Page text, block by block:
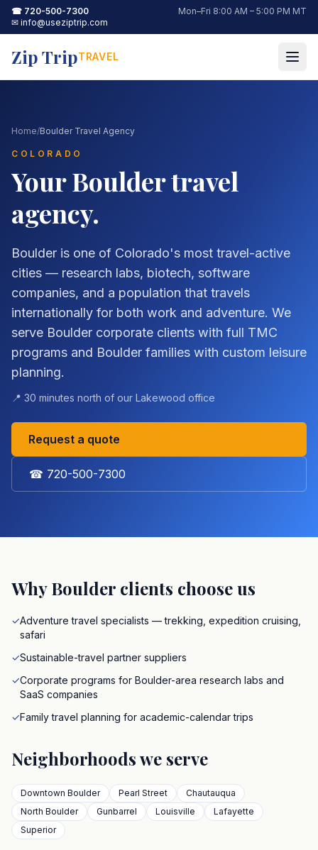
☎ 720-500-7300
Mon–Fri 8:00 AM – 5:00 PM MT
✉ info@useziptrip.com
Zip TripTRAVEL
Home/Boulder Travel Agency
COLORADO
YourBouldertravel
agency.
Boulder is one of Colorado's most travel-active
cities — research labs, biotech, software
companies, and a population that travels
internationally for both work and adventure. We
serve Boulder corporate clients with full TMC
programs and Boulder families with custom leisure
planning.
📍 30 minutes north of our Lakewood office
Request a quote
☎ 720-500-7300
WhyBoulder clients choose us
✓Adventure travel specialists — trekking, expedition cruising,
safari
✓Sustainable-travel partner suppliers
✓Corporate programs for Boulder-area research labs and
SaaS companies
✓Family travel planning for academic-calendar trips
Neighborhoods we serve
Downtown Boulder Pearl Street
Chautauqua
North Boulder
Gunbarrel Louisville
Lafayette
Superior